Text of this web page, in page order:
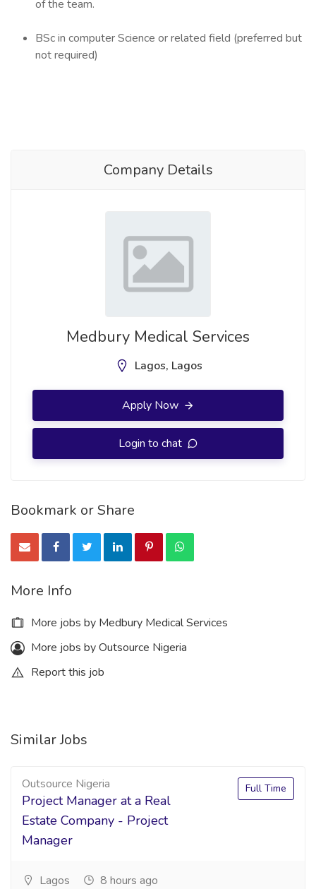
of the team.
BSc in computer Science or related field (preferred but
not required)
Company Details
Medbury Medical Services
Lagos, Lagos
Apply Now
Login to chat
Bookmark or Share
More Info
More jobs by Medbury Medical Services
More jobs by Outsource Nigeria
Report this job
Similar Jobs
Outsource Nigeria
Project Manager at a Real
Estate Company - Project
Manager
Full Time
Lagos 8 hours ago